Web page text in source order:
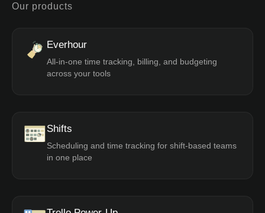
Our products
Everhour
All-in-one time tracking, billing, and budgeting
across your tools
Shifts
Scheduling and time tracking for shift-based teams
in one place